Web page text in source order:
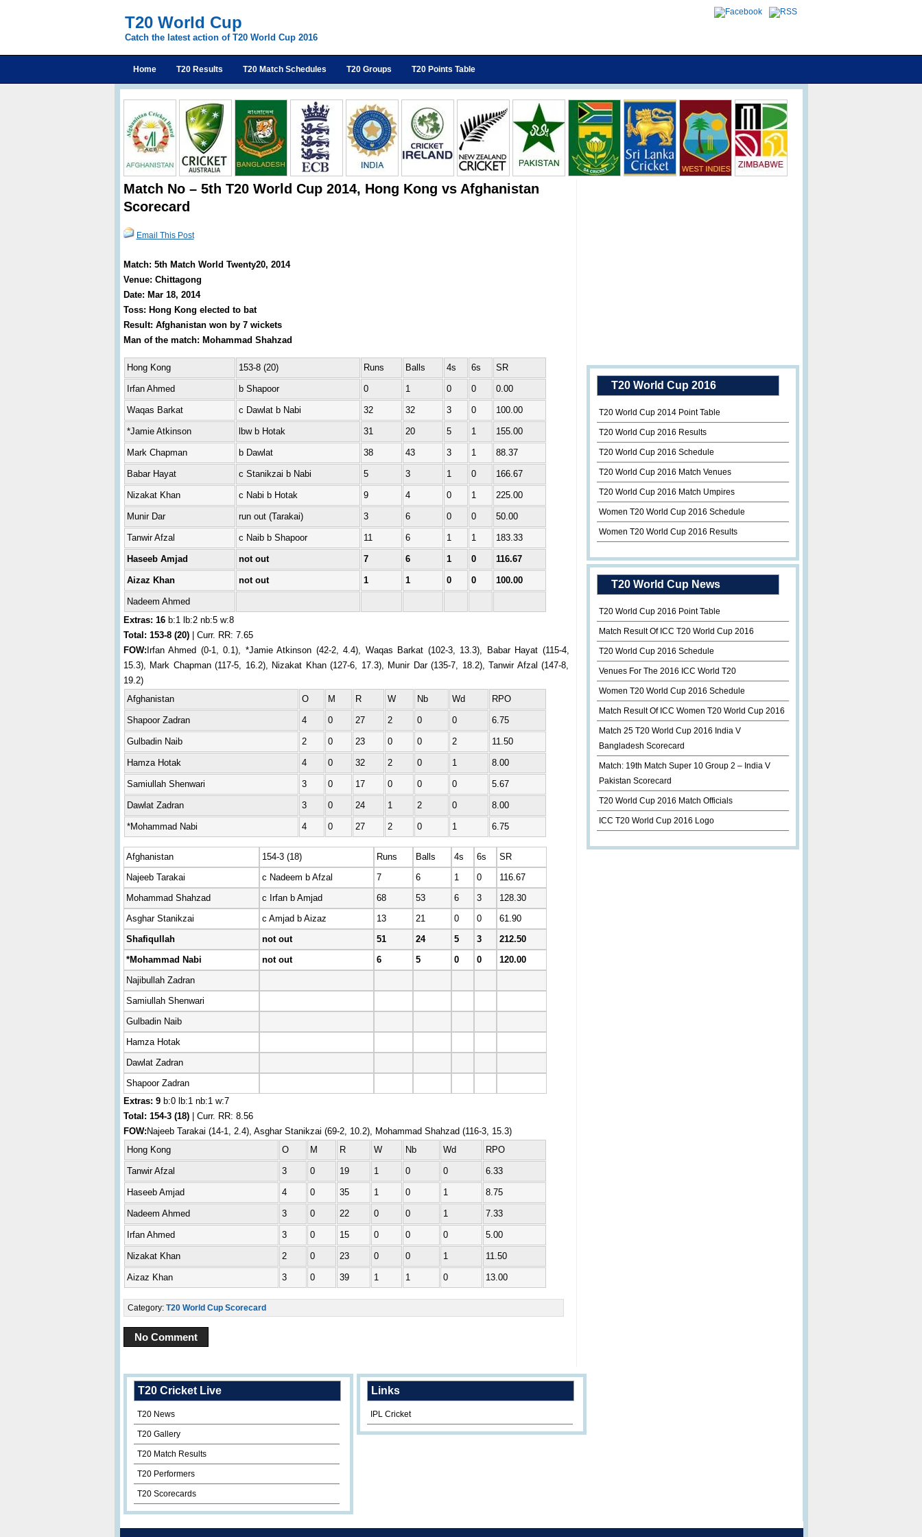
T20 World Cup
Catch the latest action of T20 World Cup 2016
Home T20 Results T20 Match Schedules T20 Groups T20 Points Table
Match No – 5th T20 World Cup 2014, Hong Kong vs Afghanistan
Scorecard
Email This Post
Match: 5th Match World Twenty20, 2014
Venue: Chittagong
Date: Mar 18, 2014
Toss: Hong Kong elected to bat
Result: Afghanistan won by 7 wickets
Man of the match: Mohammad Shahzad
Hong Kong 153-8 (20) Runs Balls 4s 6s SR
Irfan Ahmed b Shapoor 0 1 0 0 0.00
Waqas Barkat c Dawlat b Nabi 32 32 3 0 100.00
*Jamie Atkinson lbw b Hotak 31 20 5 1 155.00
Mark Chapman b Dawlat 38 43 3 1 88.37
Babar Hayat c Stanikzai b Nabi 5 3 1 0 166.67
Nizakat Khan c Nabi b Hotak 9 4 0 1 225.00
Munir Dar run out (Tarakai) 3 6 0 0 50.00
Tanwir Afzal c Naib b Shapoor 11 6 1 1 183.33
Haseeb Amjad not out 7 6 1 0 116.67
Aizaz Khan not out 1 1 0 0 100.00
Nadeem Ahmed
Extras: 16b:1 lb:2 nb:5 w:8
Total: 153-8 (20)| Curr. RR: 7.65
FOW: Irfan Ahmed (0-1, 0.1), *Jamie Atkinson (42-2, 4.4), Waqas Barkat (102-3, 13.3), Babar Hayat (115-4,
15.3), Mark Chapman (117-5, 16.2), Nizakat Khan (127-6, 17.3), Munir Dar (135-7, 18.2), Tanwir Afzal (147-8,
19.2)
Afghanistan
O M R W Nb Wd RPO
Shapoor Zadran 4 0 27 2 0 0 6.75
Gulbadin Naib 2 0 23 0 0 2 11.50
Hamza Hotak 4 0 32 2 0 1 8.00
Samiullah Shenwari 3 0 17 0 0 0 5.67
Dawlat Zadran 3 0 24 1 2 0 8.00
*Mohammad Nabi 4 0 27 2 0 1 6.75
Afghanistan 154-3 (18) Runs Balls 4s 6s
SR
Najeeb Tarakai
c Nadeem b Afzal 7 6 1 0
116.67
Mohammad Shahzad
c Irfan b Amjad 68 53 6 3
128.30
Asghar Stanikzai
c Amjad b Aizaz 13 21 0 0
61.90
Shafiqullah
not out 51 24 5 3
212.50
*Mohammad Nabi
not out 6 5 0 0
120.00
Najibullah Zadran
Samiullah Shenwari
Gulbadin Naib
Hamza Hotak
Dawlat Zadran
Shapoor Zadran
Extras: 9b:0 lb:1 nb:1 w:7
Total: 154-3 (18)| Curr. RR: 8.56
FOW: Najeeb Tarakai (14-1, 2.4), Asghar Stanikzai (69-2, 10.2), Mohammad Shahzad (116-3, 15.3)
Hong Kong
O M R W Nb Wd RPO
Tanwir Afzal 3 0 19 1 0 0 6.33
Haseeb Amjad 4 0 35 1 0 1 8.75
Nadeem Ahmed 3 0 22 0 0 1 7.33
Irfan Ahmed 3 0 15 0 0 0 5.00
Nizakat Khan 2 0 23 0 0 1 11.50
Aizaz Khan 3 0 39 1 1 0 13.00
Category: T20 World Cup Scorecard
No Comment
T20 World Cup 2016
T20 World Cup 2014 Point Table
T20 World Cup 2016 Results
T20 World Cup 2016 Schedule
T20 World Cup 2016 Match Venues
T20 World Cup 2016 Match Umpires
Women T20 World Cup 2016 Schedule
Women T20 World Cup 2016 Results
T20 World Cup News
T20 World Cup 2016 Point Table
Match Result Of ICC T20 World Cup 2016
T20 World Cup 2016 Schedule
Venues For The 2016 ICC World T20
Women T20 World Cup 2016 Schedule
Match Result Of ICC Women T20 World Cup 2016
Match 25 T20 World Cup 2016 India V
Bangladesh Scorecard
Match: 19th Match Super 10 Group 2 – India V
Pakistan Scorecard
T20 World Cup 2016 Match Officials
ICC T20 World Cup 2016 Logo
T20 Cricket Live
T20 News
T20 Gallery
T20 Match Results
T20 Performers
T20 Scorecards
Links
IPL Cricket